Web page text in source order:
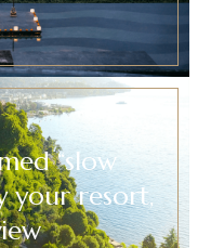
“slow
your resort,